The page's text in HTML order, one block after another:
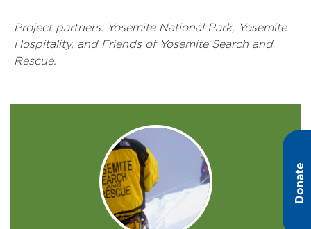
Donate
Project partners: Yosemite National Park, Yosemite
Hospitality, and Friends of Yosemite Search and
Rescue.